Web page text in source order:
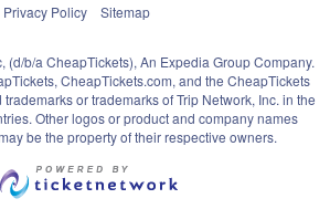
Privacy Policy
Sitemap
(d/b/a CheapTickets), An Expedia Group Company.
CheapTickets.com, and the CheapTickets
or trademarks of Trip Network, Inc. in the
Other logos or product and company names
be the property of their respective owners.